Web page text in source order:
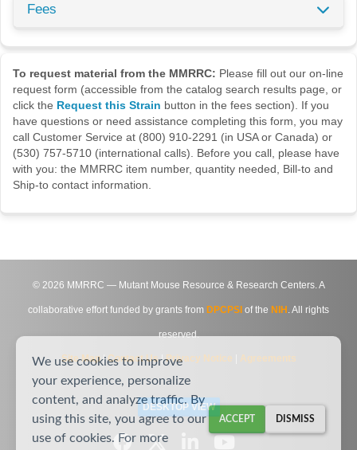
Fees
To request material from the MMRRC: Please fill out our on-line
request form (accessible from the catalog search results page, or
click the Request this Strain button in the fees section). If you
have questions or need assistance completing this form, you may
call Customer Service at (800) 910-2291 (in USA or Canada) or
(530) 757-5710 (international calls). Before you call, please have
with you: the MMRRC item number, quantity needed, Bill-to and
Ship-to contact information.
© 2026 MMRRC — Mutant Mouse Resource & Research Centers. A
collaborative effort funded by grants from DPCPSI of the NIH . All rights
reserved.
Site Map|Contact Us|Privacy Notice Agreements
DESKTOP VIEW
We use cookies to improve
your experience, personalize
content, and analyze traffic. By
using this site, you agree to our
use of cookies. For more
ACCEPT DISMISS